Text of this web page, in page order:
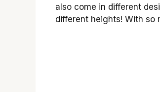
also come in different
different heights! With so